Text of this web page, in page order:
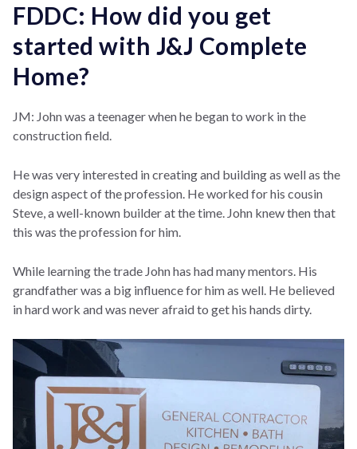
FDDC: How did you get
started with J&J Complete
Home?
JM: John was a teenager when he began to work in the
construction field.
He was very interested in creating and building as well as the
design aspect of the profession. He worked for his cousin
Steve, a well-known builder at the time. John knew then that
this was the profession for him.
While learning the trade John has had many mentors. His
grandfather was a big influence for him as well. He believed
in hard work and was never afraid to get his hands dirty.